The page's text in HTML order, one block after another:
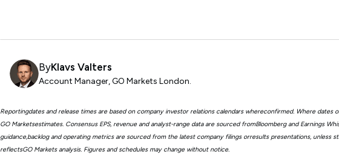
ByKlavs Valters
Account Manager, GO Markets London.
Reportingdates and release times are based on company investor relations calendars whereconfirmed. Where dates
GO Marketsestimates. Consensus EPS, revenue and analyst-range data are sourced fromBloomberg and Earnings
guidance,backlog and operating metrics are sourced from the latest company filings orresults presentations, unless
reflectsGO Markets analysis. Figures and schedules may change without notice.